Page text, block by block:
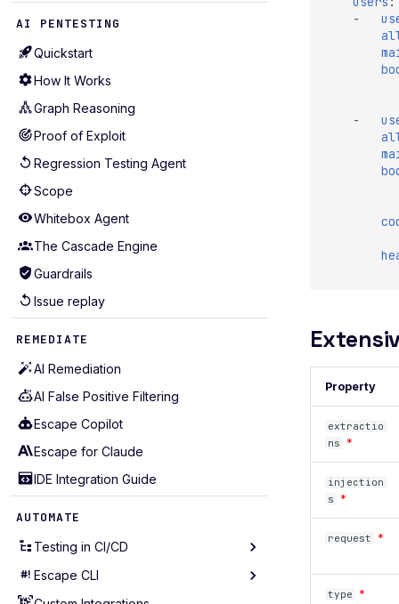
AI PENTESTING
Quickstart
How It Works
Graph Reasoning
Proof of Exploit
Regression Testing Agent
Scope
Whitebox Agent
The Cascade Engine
Guardrails
Issue replay
REMEDIATE
AI Remediation
AI False Positive Filtering
Escape Copilot
Escape for Claude
IDE Integration Guide
AUTOMATE
Testing in CI/CD
Testing in GitHub Action
Escape CLI
-
-
Property
extractio
ns
*
injection
s
*
request *
type *